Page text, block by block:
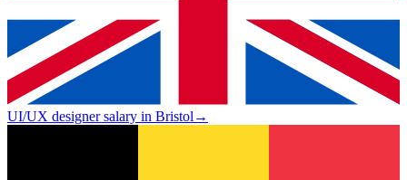
UI/UX designer salary in Bristol→